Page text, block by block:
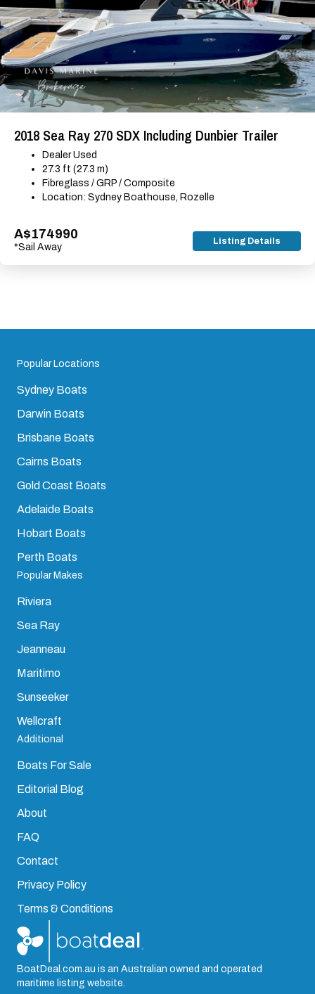
2018 Sea Ray 270 SDX Including Dunbier Trailer
Dealer Used
27.3 ft (27.3 m)
Fibreglass / GRP / Composite
Location: Sydney Boathouse, Rozelle
A$174990
*Sail Away
Listing Details
Popular Locations
Sydney Boats
Darwin Boats
Brisbane Boats
Cairns Boats
Gold Coast Boats
Adelaide Boats
Hobart Boats
Perth Boats
Popular Makes
Riviera
Sea Ray
Jeanneau
Maritimo
Sunseeker
Wellcraft
Additional
Boats For Sale
Editorial Blog
About
FAQ
Contact
Privacy Policy
Terms & Conditions
BoatDeal.com.au is an Australian owned and operated
maritime listing website.